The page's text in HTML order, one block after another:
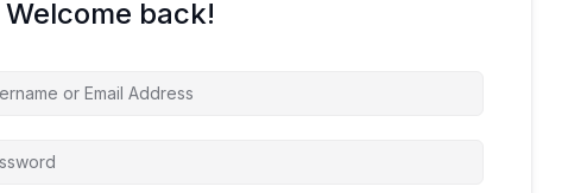
Welcome back!